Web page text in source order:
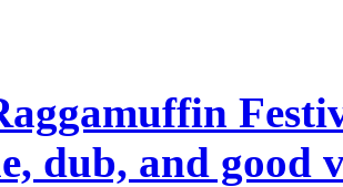
dub, and good